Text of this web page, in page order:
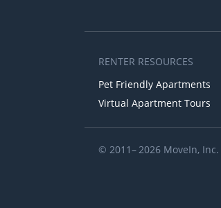
RENTER RESOURCES
Pet Friendly Apartments
Virtual Apartment Tours
© 2011– 2026 MoveIn, Inc.